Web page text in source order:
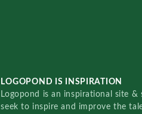
LOGOPOND IS INSPIRATION
Logopond is an inspirational site
seek to inspire and improve the